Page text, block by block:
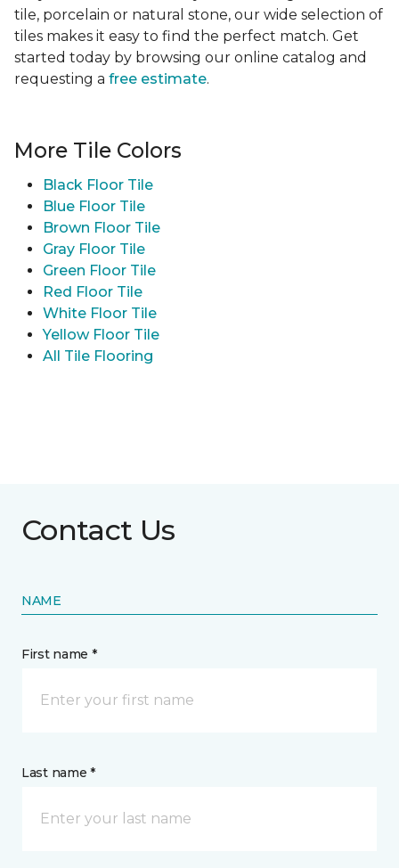
tile, porcelain or natural stone, our wide selection of
tiles makes it easy to find the perfect match. Get
started today by browsing our online catalog and
requesting a free estimate.
More Tile Colors
Black Floor Tile
Blue Floor Tile
Brown Floor Tile
Gray Floor Tile
Green Floor Tile
Red Floor Tile
White Floor Tile
Yellow Floor Tile
All Tile Flooring
Contact Us
NAME
First name *
Last name *